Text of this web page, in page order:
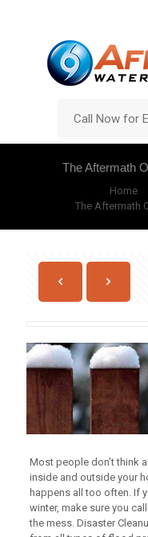
Call Now for
The Aftermath
Home
The Aftermath
Most people don’t think
inside and outside your
happens all too often. If
winter, make sure you
the mess. Disaster